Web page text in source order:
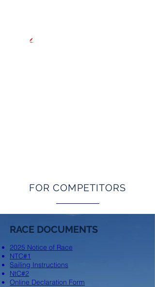
FOR COMPETITORS
RACE DOCUMENTS
2025 Notice of Race
NTC#1
Sailing Instructions
NtC#2
Online Declaration Form